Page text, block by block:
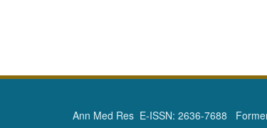
Ann Med Res E-ISSN: 2636-7688